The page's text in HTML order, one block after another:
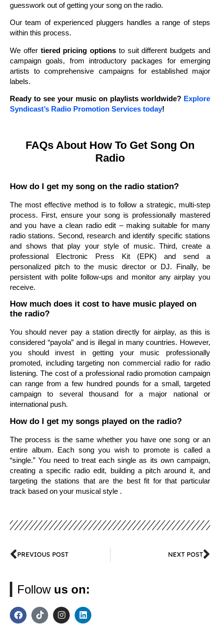
guesswork out of getting your song on the radio.
Our team of experienced pluggers handles a range of steps
within this process.
We offer tiered pricing options to suit different budgets and
campaign goals, from introductory packages for emerging
artists to comprehensive campaigns for established major
labels.
Ready to see your music on playlists worldwide? Explore
Syndicast’s Radio Promotion Services today!
FAQs About How To Get Song On
Radio
How do I get my song on the radio station?
The most effective method is to follow a strategic, multi-step
process. First, ensure your song is professionally mastered
and you have a clean radio edit – making suitable for many
radio stations. Second, research and identify specific stations
and shows that play your style of music. Third, create a
professional Electronic Press Kit (EPK) and send a
personalized pitch to the music director or DJ. Finally, be
persistent with polite follow-ups and monitor any airplay you
receive.
How much does it cost to have music played on
the radio?
You should never pay a station directly for airplay, as this is
considered “payola” and is illegal in many countries. However,
you should invest in getting your music professionally
promoted, including targeting non commercial radio for radio
listening. The cost of a professional radio promotion campaign
can range from a few hundred pounds for a small, targeted
campaign to several thousand for a major national or
international push.
How do I get my songs played on the radio?
The process is the same whether you have one song or an
entire album. Each song you wish to promote is called a
“single.” You need to treat each single as its own campaign,
creating a specific radio edit, building a pitch around it, and
targeting the stations that are the best fit for that particular
track based on your musical style .
PREVIOUS POST NEXT POST
Follow us on: